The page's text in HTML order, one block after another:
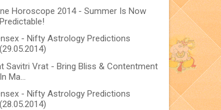
Horoscope 2014 - Summer Is Now
Predictable!
- Nifty Astrology Predictions
(29.05.2014)
Savitri Vrat - Bring Bliss & Contentment
In Ma...
- Nifty Astrology Predictions
(28.05.2014)